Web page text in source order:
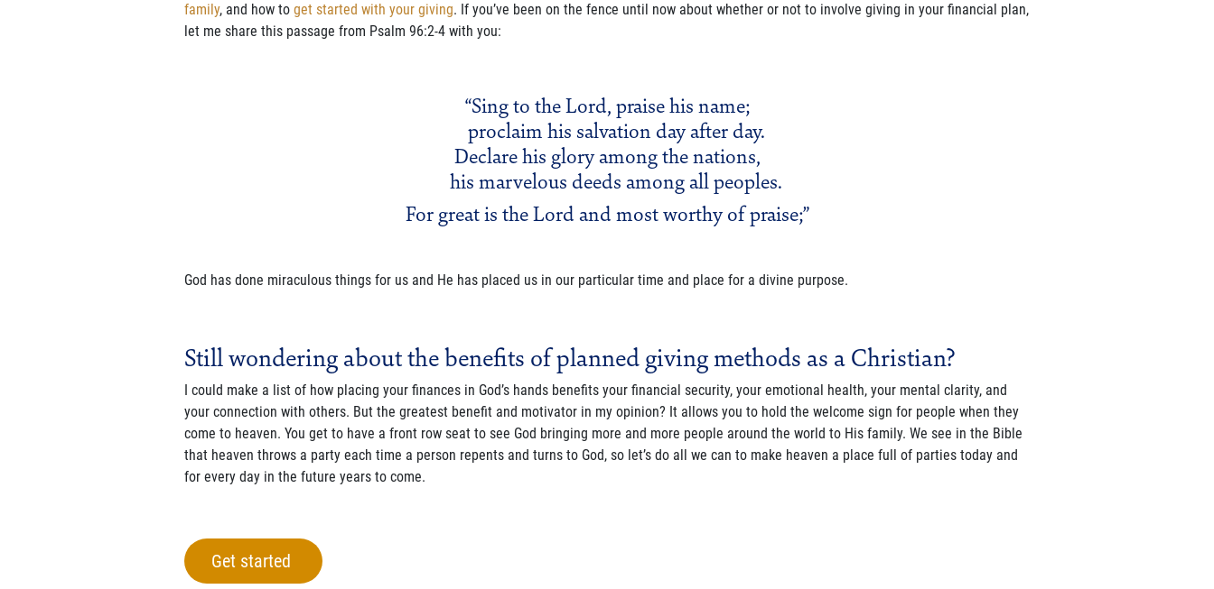
family, and how to get started with your giving. If you’ve been on the fence until now about whether or not to involve giving in your financial plan,
let me share this passage from Psalm 96:2-4 with you:
“Sing to the Lord, praise his name;
proclaim his salvation day after day.
Declare his glory among the nations,
his marvelous deeds among all peoples.
For great is the Lord and most worthy of praise;”
God has done miraculous things for us and He has placed us in our particular time and place for a divine purpose.
Still wondering about the benefits of planned giving methods as a Christian?
I could make a list of how placing your finances in God’s hands benefits your financial security, your emotional health, your mental clarity, and
your connection with others. But the greatest benefit and motivator in my opinion? It allows you to hold the welcome sign for people when they
come to heaven. You get to have a front row seat to see God bringing more and more people around the world to His family. We see in the Bible
that heaven throws a party each time a person repents and turns to God, so let’s do all we can to make heaven a place full of parties today and
for every day in the future years to come.
Get started